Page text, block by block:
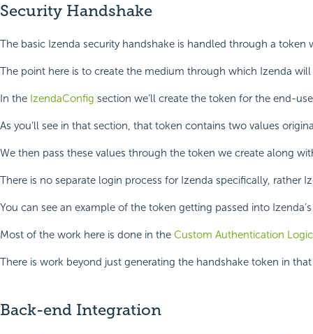
Security Handshake
The basic Izenda security handshake is handled through a
The point here is to create the medium through which Izenda
In the IzendaConfig section we’ll create the token for the end-
As you’ll see in that section, that token contains two values
We then pass these values through the token we create along
There is no separate login process for Izenda specifically, rather
You can see an example of the token getting passed into
Most of the work here is done in the Custom Authentication Logic
There is work beyond just generating the handshake token in
Back-end Integration